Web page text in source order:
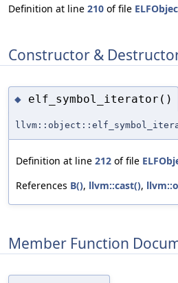
Definition at line 210 of file
Constructor &
◆ elf_symbol_iterator()
Definition at line 212 of file
References B(), llvm::cast(),
Member Function